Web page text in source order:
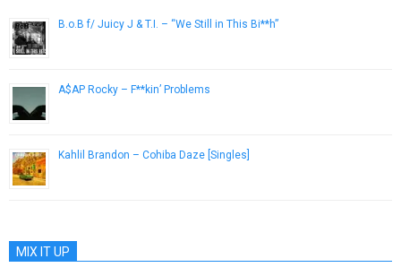
B.o.B f/ Juicy J & T.I. – “We Still in This Bi**h”
A$AP Rocky – F**kin’ Problems
Kahlil Brandon – Cohiba Daze [Singles]
MIX IT UP